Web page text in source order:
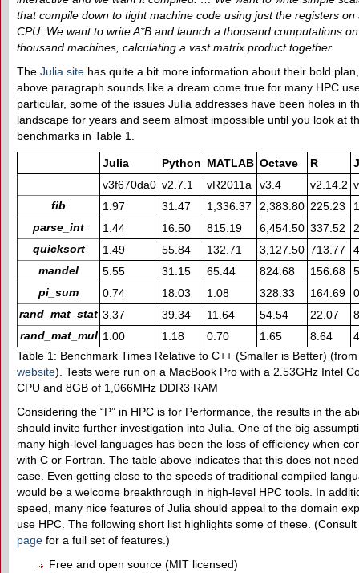
that compile down to tight machine code using just the registers on
CPU. We want to write A*B and launch a thousand computations
thousand machines, calculating a vast matrix product together.
The Julia site has quite a bit more information about their bold
above paragraph sounds like a dream come true for many HPC
particular, some of the issues Julia addresses have been holes in
landscape for years and seem almost impossible until you look at
benchmarks in Table 1.
Julia Python MATLAB Octave R
v3f670da0 v2.7.1 vR2011a v3.4 v2.14.2
fib
1.97 31.47 1,336.37 2,383.80 225.23
parse_int
1.44 16.50 815.19 6,454.50 337.52
quicksort
1.49 55.84 132.71 3,127.50 713.77
mandel
5.55 31.15 65.44 824.68 156.68
pi_sum
0.74 18.03 1.08 328.33 164.69
rand_mat_stat 3.37 39.34 11.64 54.54 22.07
rand_mat_mul 1.00 1.18 0.70 1.65 8.64
Table 1: Benchmark Times Relative to C++ (Smaller is Better)
website). Tests were run on a MacBook Pro with a 2.53GHz Intel
CPU and 8GB of 1,066MHz DDR3 RAM
Considering the “P” in HPC is for Performance, the results in the
should invite further investigation into Julia. One of the big
many high-level languages has been the loss of efficiency when
with C or Fortran. The table above indicates that this does not
case. Even getting close to the speeds of traditional compiled
would be a welcome breakthrough in high-level HPC tools. In
speed, many nice features of Julia should appeal to the domain
use HPC. The following short list highlights some of these.
page for a full set of features.)
Free and open source (MIT licensed)